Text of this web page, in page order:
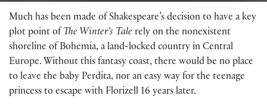
Much has been made of Shakespeare’s decision to have a key
plot point of The Winter’s Tale rely on the nonexistent
shoreline of Bohemia, a land-locked country in Central
Europe. Without this fantasy coast, there would be no place
to leave the baby Perdita, nor an easy way for the teenage
princess to escape with Florizell 16 years later.